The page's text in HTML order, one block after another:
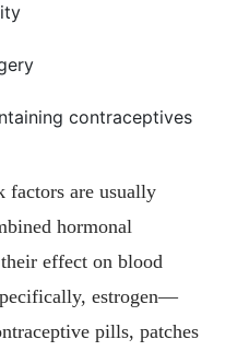
contraceptives
factors are usually
hormonal
effect on blood
estrogen—
pills, patches